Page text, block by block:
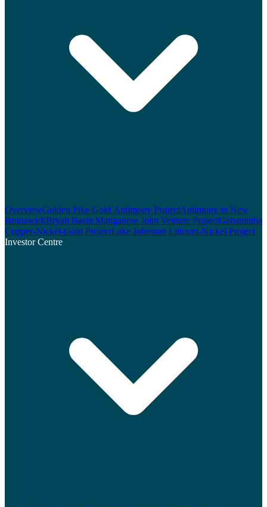
OverviewGolden Pike Gold Antimony ProjectAntimony in New
BrunswickBryah Basin Manganese Joint Venture ProjectGabanintha
Copper-Nickel-Gold ProjectLake Johnston Lithium-Nickel Project
Investor Centre